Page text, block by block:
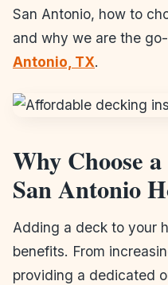
San Antonio, how to
and why we are the
Antonio, TX.
Why Choose
San Antonio
Adding a deck to your
benefits. From
providing a dedicated